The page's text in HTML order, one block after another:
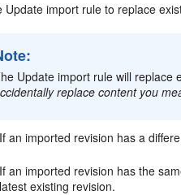
Update import rule to replace
Update import rule will replace
replace content you
If an imported revision has a
If an imported revision has the
latest existing revision.